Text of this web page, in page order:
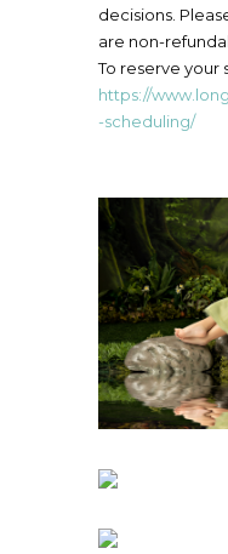
decisions.
are non-
To reserve your
https://
-scheduling/